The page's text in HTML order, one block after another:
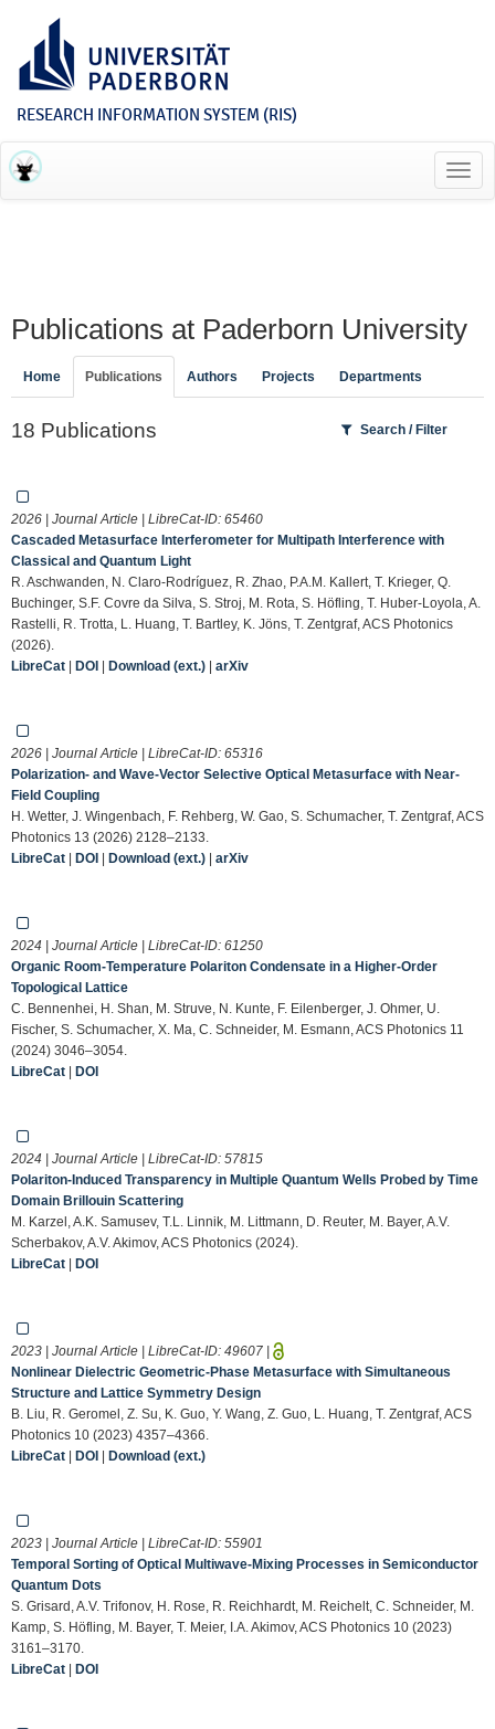
RESEARCH INFORMATION SYSTEM (RIS)
Publications at Paderborn University
Home Publications Authors Projects Departments
18 Publications Search / Filter
2026 | Journal Article | LibreCat-ID: 65460
Cascaded Metasurface Interferometer for Multipath Interference with
Classical and Quantum Light
R. Aschwanden, N. Claro-Rodríguez, R. Zhao, P.A.M. Kallert, T. Krieger, Q.
Buchinger, S.F. Covre da Silva, S. Stroj, M. Rota, S. Höfling, T. Huber-Loyola, A.
Rastelli, R. Trotta, L. Huang, T. Bartley, K. Jöns, T. Zentgraf, ACS Photonics
(2026).
LibreCat | DOI | Download (ext.) | arXiv
2026 | Journal Article | LibreCat-ID: 65316
Polarization- and Wave-Vector Selective Optical Metasurface with Near-
Field Coupling
H. Wetter, J. Wingenbach, F. Rehberg, W. Gao, S. Schumacher, T. Zentgraf, ACS
Photonics 13 (2026) 2128–2133.
LibreCat | DOI | Download (ext.) | arXiv
2024 | Journal Article | LibreCat-ID: 61250
Organic Room-Temperature Polariton Condensate in a Higher-Order
Topological Lattice
C. Bennenhei, H. Shan, M. Struve, N. Kunte, F. Eilenberger, J. Ohmer, U.
Fischer, S. Schumacher, X. Ma, C. Schneider, M. Esmann, ACS Photonics 11
(2024) 3046–3054.
LibreCat | DOI
2024 | Journal Article | LibreCat-ID: 57815
Polariton-Induced Transparency in Multiple Quantum Wells Probed by Time
Domain Brillouin Scattering
M. Karzel, A.K. Samusev, T.L. Linnik, M. Littmann, D. Reuter, M. Bayer, A.V.
Scherbakov, A.V. Akimov, ACS Photonics (2024).
LibreCat | DOI
2023 | Journal Article | LibreCat-ID: 49607 |
Nonlinear Dielectric Geometric-Phase Metasurface with Simultaneous
Structure and Lattice Symmetry Design
B. Liu, R. Geromel, Z. Su, K. Guo, Y. Wang, Z. Guo, L. Huang, T. Zentgraf, ACS
Photonics 10 (2023) 4357–4366.
LibreCat | DOI | Download (ext.)
2023 | Journal Article | LibreCat-ID: 55901
Temporal Sorting of Optical Multiwave-Mixing Processes in Semiconductor
Quantum Dots
S. Grisard, A.V. Trifonov, H. Rose, R. Reichhardt, M. Reichelt, C. Schneider, M.
Kamp, S. Höfling, M. Bayer, T. Meier, I.A. Akimov, ACS Photonics 10 (2023)
3161–3170.
LibreCat | DOI